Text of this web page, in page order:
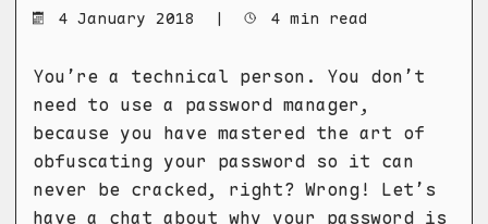
4 January 2018 | 4 min read
You’re a technical person. You don’t
need to use a password manager,
because you have mastered the art of
obfuscating your password so it can
never be cracked, right? Wrong! Let’s
have a chat about why your password is